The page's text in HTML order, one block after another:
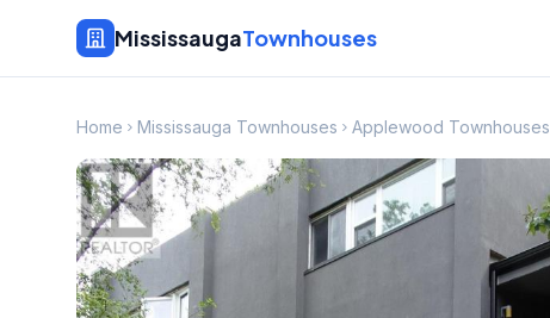
MississaugaTownhouses
Home Mississauga Townhouses Applewood Townhouses